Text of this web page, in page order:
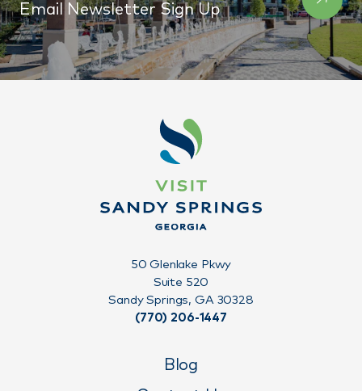
Email Newsletter Sign Up
Blog
50 Glenlake Pkwy
Suite 520
Sandy Springs, GA 30328
(770) 206-1447